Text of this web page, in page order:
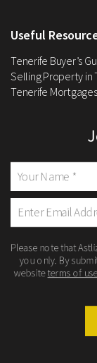
Useful
Tenerife Buyer’s
Selling Property in
Tenerife Mortgages
Please note that
you only. By
websiteterms of use